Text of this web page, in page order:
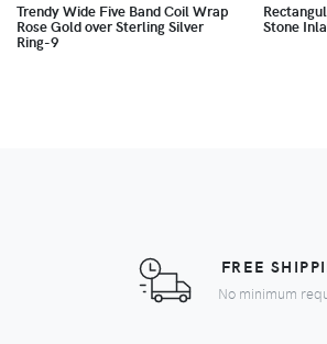
Trendy Wide Five Band Coil Wrap
Rose Gold over Sterling Silver
Ring-9
Stone
FREE
No minimum